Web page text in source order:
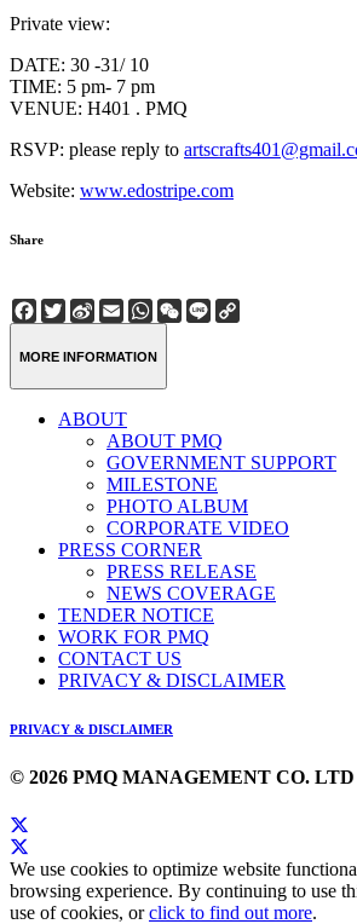
Private view:
DATE: 30 -31/ 10
TIME: 5 pm- 7 pm
VENUE: H401 . PMQ
RSVP: please reply to
Website: www.edostripe.com
Share
Facebook
Twitter
Sina
Weibo
EmailWhatsApp
WeChat
Line
MORE INFORMATION
ABOUT
ABOUT PMQ
GOVERNMENT SUPPORT
MILESTONE
PHOTO ALBUM
CORPORATE VIDEO
PRESS CORNER
PRESS RELEASE
NEWS COVERAGE
TENDER NOTICE
WORK FOR PMQ
CONTACT US
PRIVACY & DISCLAIMER
PRIVACY & DISCLAIMER
© 2026 PMQ MANAGEMENT CO. LTD
We use cookies to optimize website
browsing experience. By continuing to use
use of cookies, orclick to find out more.